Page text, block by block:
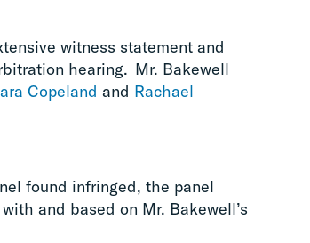
witness statement and
hearing. Mr. Bakewell
Copeland and Rachael
found infringed, the panel
and based on Mr. Bakewell’s